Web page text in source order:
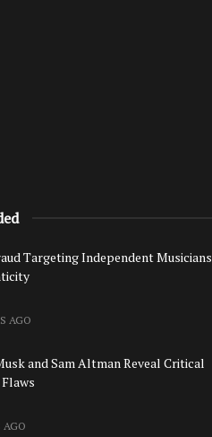
Targeting Independent Musicians
AGO
and Sam Altman Reveal Critical